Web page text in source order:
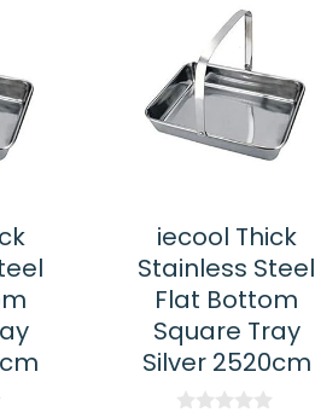
iecool Thick
Stainless Steel
Flat Bottom
Square Tray
Silver 2520cm